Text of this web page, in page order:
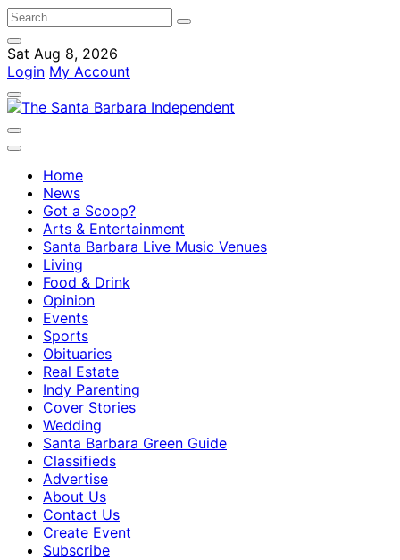
Sat Aug 8, 2026
Login My Account
Home
News
Got a Scoop?
Arts & Entertainment
Santa Barbara Live Music Venues
Living
Food & Drink
Opinion
Events
Sports
Obituaries
Real Estate
Indy Parenting
Cover Stories
Wedding
Santa Barbara Green Guide
Classifieds
Advertise
About Us
Contact Us
Create Event
Subscribe